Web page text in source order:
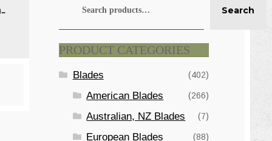
Search
PRODUCT CATEGORIES
Blades (402)
American Blades (266)
Australian, NZ Blades (7)
European Blades (88)